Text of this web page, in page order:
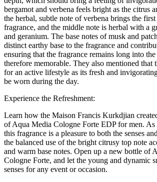
bergamot and verbena feels bright as the citrus
the herbal, subtle note of verbena brings the
fragrance, and the middle note is herbal with a
and geranium. The base notes of musk and
distinct earthy base to the fragrance and
ensuring that the fragrance remains long into
therefore memorable. They also mentioned that
for an active lifestyle as its fresh and
be worn during the day.
Experience the Refreshment:
Learn how the Maison Francis Kurkdjian
of Aqua Media Cologne Forte EDP for men. As
this fragrance is a pleasure to both the senses
the balanced use of the bright citrusy top note
and warm base notes. Open up a new bottle of
Cologne Forte, and let the young and dynamic
senses for any event or occasion.